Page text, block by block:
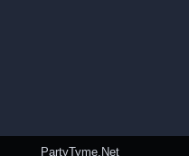
PartyTyme.Net